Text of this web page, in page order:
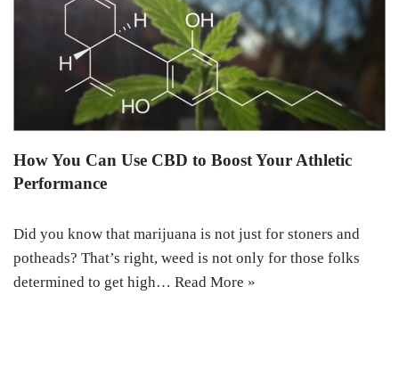
How You Can Use CBD to Boost Your Athletic
Performance
Did you know that marijuana is not just for stoners and
potheads? That’s right, weed is not only for those folks
determined to get high… Read More »